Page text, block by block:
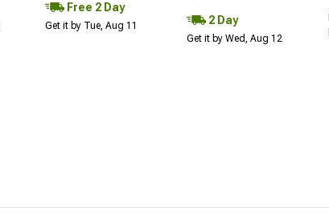
Free 2 Day
Get it by Tue, Aug 11 2 Day
Get it by Wed, Aug 12